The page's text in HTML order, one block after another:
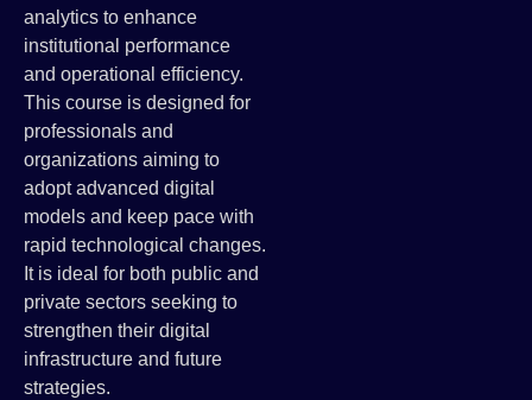
analytics to enhance
institutional performance
and operational efficiency.
This course is designed for
professionals and
organizations aiming to
adopt advanced digital
models and keep pace with
rapid technological changes.
It is ideal for both public and
private sectors seeking to
strengthen their digital
infrastructure and future
strategies.